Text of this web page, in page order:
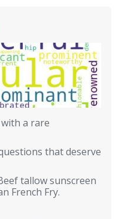
a rare
that deserve
tallow sunscreen
French Fry.